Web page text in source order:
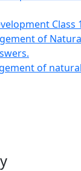
Class
of
of